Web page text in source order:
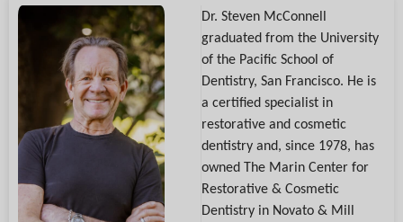
Dr. Steven McConnell
graduated from the University
of the Pacific School of
Dentistry, San Francisco. He is
a certified specialist in
restorative and cosmetic
dentistry and, since 1978, has
owned The Marin Center for
Restorative & Cosmetic
Dentistry in Novato & Mill